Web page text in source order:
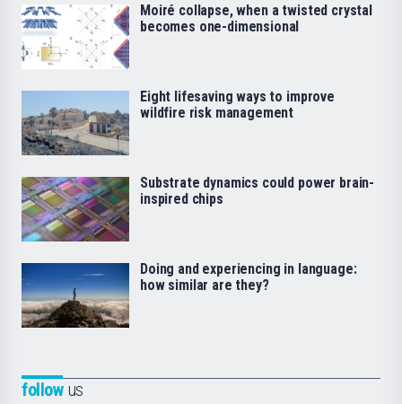
followus
Moiré collapse, when a twisted crystal
becomes one-dimensional
Eight lifesaving ways to improve
wildfire risk management
Substrate dynamics could power brain-
inspired chips
Doing and experiencing in language:
how similar are they?